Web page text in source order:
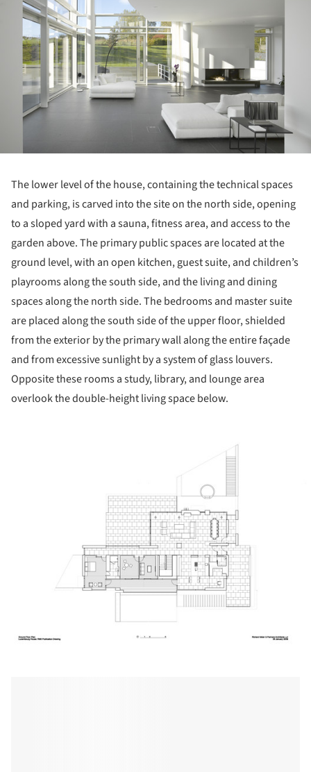
The lower level of the house, containing the technical spaces
and parking, is carved into the site on the north side, opening
to a sloped yard with a sauna, fitness area, and access to the
garden above. The primary public spaces are located at the
ground level, with an open kitchen, guest suite, and children’s
playrooms along the south side, and the living and dining
spaces along the north side. The bedrooms and master suite
are placed along the south side of the upper floor, shielded
from the exterior by the primary wall along the entire façade
and from excessive sunlight by a system of glass louvers.
Opposite these rooms a study, library, and lounge area
overlook the double-height living space below.